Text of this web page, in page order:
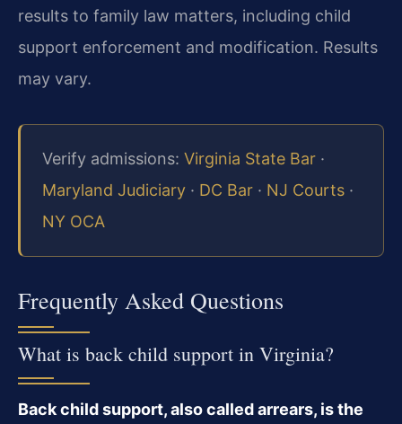
results to family law matters, including child
support enforcement and modification. Results
may vary.
Verify admissions: Virginia State Bar ·
Maryland Judiciary · DC Bar · NJ Courts ·
NY OCA
Frequently Asked Questions
What is back child support in Virginia?
Back child support, also called arrears, is the